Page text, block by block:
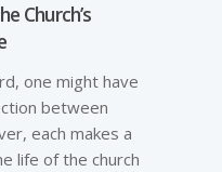
Church’s
one might have
between
each makes a
life of the church